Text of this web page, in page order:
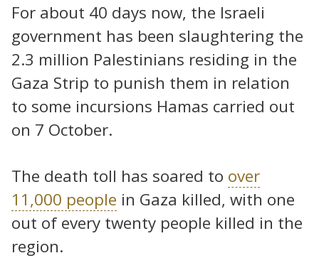
For about 40 days now, the Israeli
government has been slaughtering the
2.3 million Palestinians residing in the
Gaza Strip to punish them in relation
to some incursions Hamas carried out
on 7 October.
The death toll has soared to over
11,000 people in Gaza killed, with one
out of every twenty people killed in the
region.